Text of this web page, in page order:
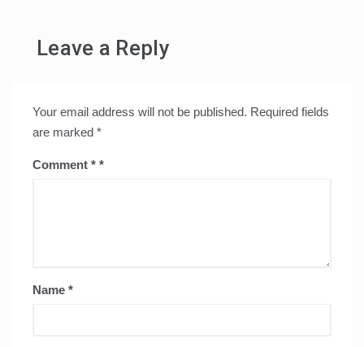
Leave a Reply
Your email address will not be published. Required fields
are marked *
Comment *
Name *